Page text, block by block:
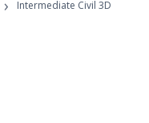
›
Intermediate Civil 3D